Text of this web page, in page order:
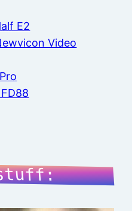
E2
Video